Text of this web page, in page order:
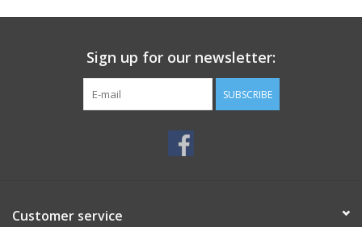
Sign up for our newsletter:
SUBSCRIBE
Customer service